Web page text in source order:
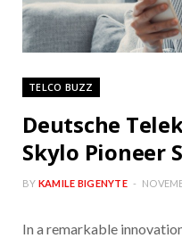
TELCO BUZZ
Deutsche
Skylo Pioneer
BY KAMILE BIGENYTE
In a remarkable